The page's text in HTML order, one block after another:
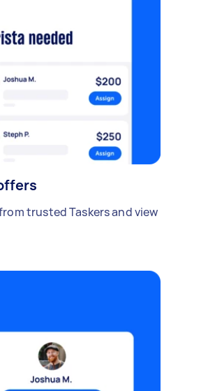
trusted Taskers and view